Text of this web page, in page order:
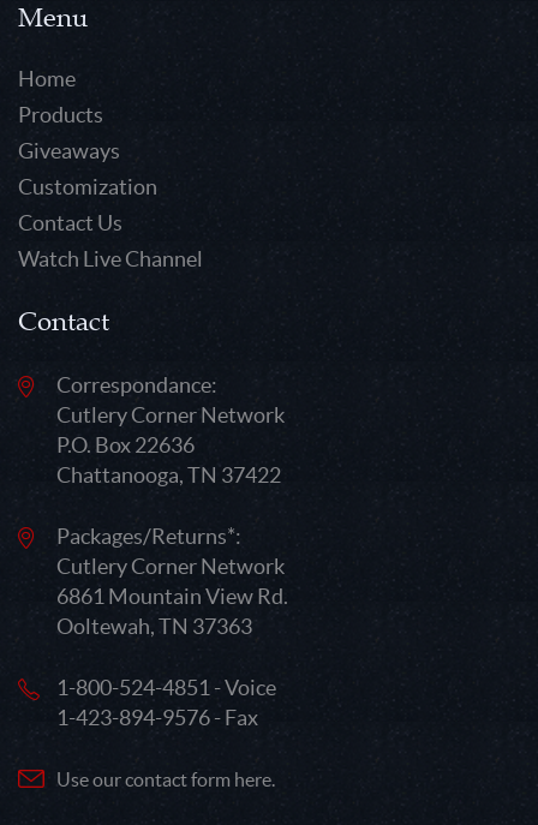
Menu
Home
Products
Giveaways
Customization
Contact Us
Watch Live Channel
Contact
Correspondance:
Cutlery Corner Network
P.O. Box 22636
Chattanooga, TN 37422
Packages/Returns*:
Cutlery Corner Network
6861 Mountain View Rd.
Ooltewah, TN 37363
1-800-524-4851 - Voice
1-423-894-9576 - Fax
Use our contact form here.